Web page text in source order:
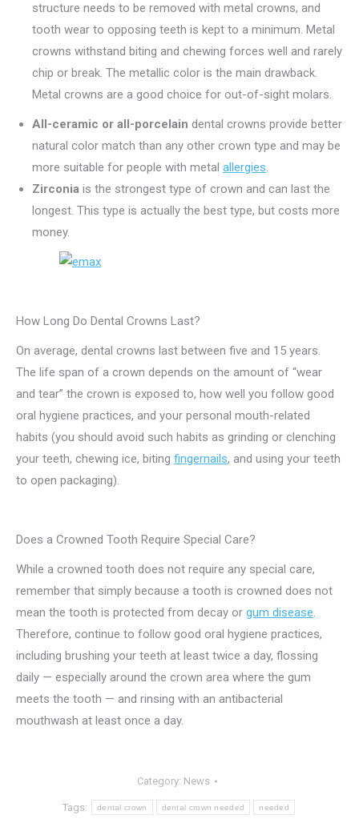
structure needs to be removed with metal crowns, and
tooth wear to opposing teeth is kept to a minimum. Metal
crowns withstand biting and chewing forces well and rarely
chip or break. The metallic color is the main drawback.
Metal crowns are a good choice for out-of-sight molars.
All-ceramic or all-porcelain dental crowns provide better
natural color match than any other crown type and may be
more suitable for people with metal allergies.
Zirconia is the strongest type of crown and can last the
longest. This type is actually the best type, but costs more
money.
How Long Do Dental Crowns Last?
On average, dental crowns last between five and 15 years.
The life span of a crown depends on the amount of “wear
and tear” the crown is exposed to, how well you follow good
oral hygiene practices, and your personal mouth-related
habits (you should avoid such habits as grinding or clenching
your teeth, chewing ice, biting fingernails, and using your teeth
to open packaging).
Does a Crowned Tooth Require Special Care?
While a crowned tooth does not require any special care,
remember that simply because a tooth is crowned does not
mean the tooth is protected from decay or gum disease.
Therefore, continue to follow good oral hygiene practices,
including brushing your teeth at least twice a day, flossing
daily — especially around the crown area where the gum
meets the tooth — and rinsing with an antibacterial
mouthwash at least once a day.
Category: News
Tags: dental crown dental crown needed needed